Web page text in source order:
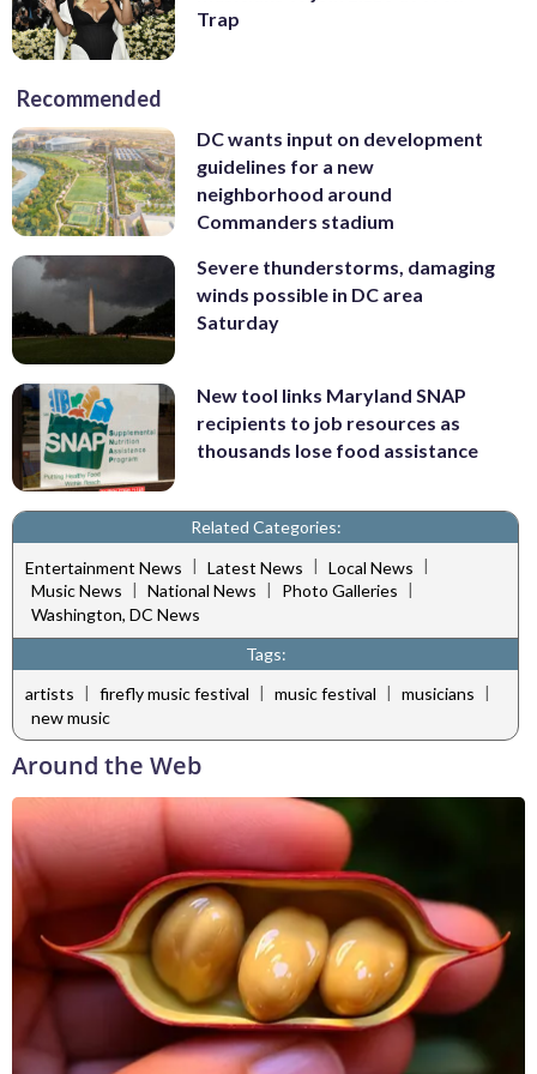
Trap
Recommended
DC wants input on development
guidelines for a new
neighborhood around
Commanders stadium
Severe thunderstorms, damaging
winds possible in DC area
Saturday
New tool links Maryland SNAP
recipients to job resources as
thousands lose food assistance
Related Categories:
Entertainment News | Latest News | Local News |
Music News | National News | Photo Galleries |
Washington, DC News
Tags:
artists | firefly music festival | music festival | musicians |
new music
Around the Web